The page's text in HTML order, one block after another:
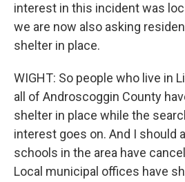
interest in this incident was
we are now also asking
shelter in place.
WIGHT: So people who live in
all of Androscoggin County
shelter in place while the
interest goes on. And I should
schools in the area have
Local municipal offices have